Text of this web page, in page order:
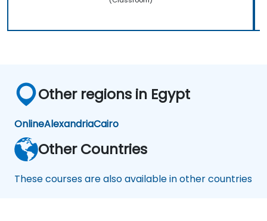
Other regions in Egypt
OnlineAlexandriaCairo
Other Countries
These courses are also available in other countries